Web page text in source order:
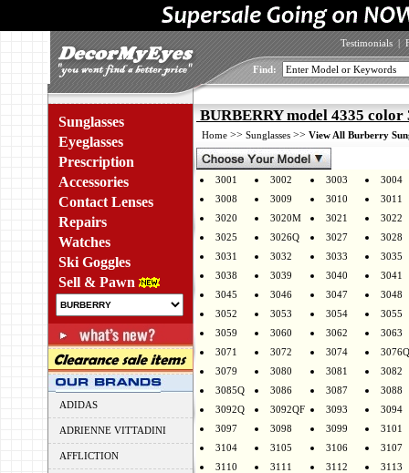
Testimonials |
Find:
Sunglasses
Eyeglasses
Prescription
Accessories
Contact Lenses
Repairs
Watches
Ski Goggles
Sell & Pawn
ADIDAS
ADRIENNE VITTADINI
AFFLICTION
BURBERRY model 4335 color
Home >> Sunglasses >> View All Burberry
3001 3002 3003
3004
3008
3009 3010
3011
3020
3020M 3021
3022
3025
3026Q 3027
3028
3031
3032 3033
3035
3038
3039 3040
3041
3045
3046 3047
3048
3052
3053 3054
3055
3059
3060 3062
3063
3071
3072 3074
3076Q
3079
3080 3081
3082
3085Q
3086 3087
3088
3092Q
3092QF 3093
3094
3097
3098 3099
3101
3104
3105 3106
3107
3110
3111 3112 3113